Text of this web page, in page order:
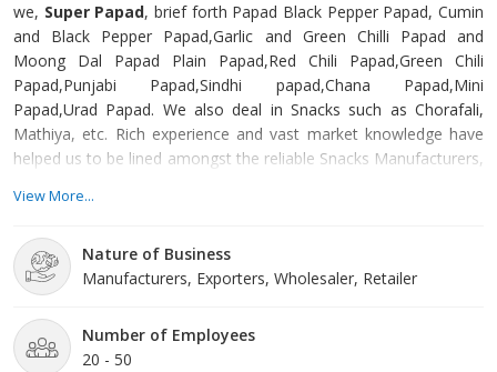
we, Super Papad, brief forth Papad Black Pepper Papad, Cumin
and Black Pepper Papad,Garlic and Green Chilli Papad and
Moong Dal Papad Plain Papad,Red Chili Papad,Green Chili
Papad,Punjabi Papad,Sindhi papad,Chana Papad,Mini
Papad,Urad Papad. We also deal in Snacks such as Chorafali,
Mathiya, etc. Rich experience and vast market knowledge have
helped us to be lined amongst the reliable Snacks Manufacturers,
quality ingredients, our Snacks are packed properly, ensuring
the capacity to cater to the bulk requirements of these Snacks.
View More...
Nature of Business
Manufacturers, Exporters, Wholesaler, Retailer
Number of Employees
20 - 50